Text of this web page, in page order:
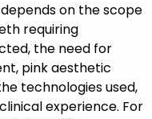
on the scope
requiring
the need for
pink aesthetic
technologies used,
experience. For